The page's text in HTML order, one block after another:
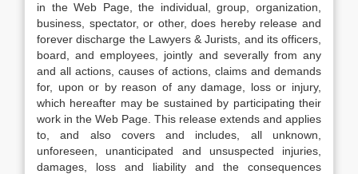
in the Web Page, the individual, group, organization,
business, spectator, or other, does hereby release and
forever discharge the Lawyers & Jurists, and its officers,
board, and employees, jointly and severally from any
and all actions, causes of actions, claims and demands
for, upon or by reason of any damage, loss or injury,
which hereafter may be sustained by participating their
work in the Web Page. This release extends and applies
to, and also covers and includes, all unknown,
unforeseen, unanticipated and unsuspected injuries,
damages, loss and liability and the consequences